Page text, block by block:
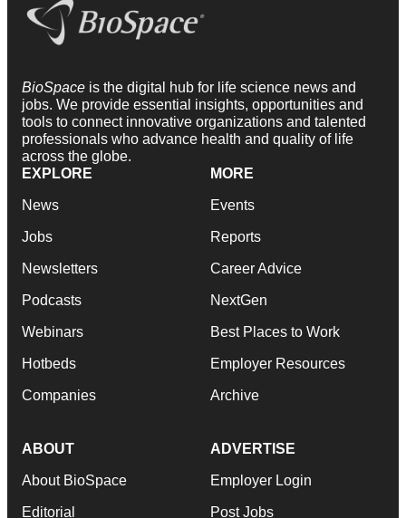
BioSpace is the digital hub for life science news and
jobs. We provide essential insights, opportunities and
tools to connect innovative organizations and talented
professionals who advance health and quality of life
across the globe.
EXPLORE
News
Jobs
Newsletters
Podcasts
Webinars
Hotbeds
Companies
MORE
Events
Reports
Career Advice
NextGen
Best Places to Work
Employer Resources
Archive
ABOUT
About BioSpace
Editorial
ADVERTISE
Employer Login
Post Jobs